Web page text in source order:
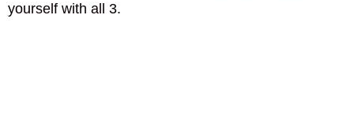
yourself with all 3.